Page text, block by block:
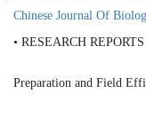
Chinese Journal Of
• RESEARCH REPORTS
Preparation and Field